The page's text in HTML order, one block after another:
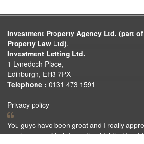
Investment Property Agency Ltd. (part
Property Law Ltd),
Investment Letting Ltd.
1 Lynedoch Place,
Edinburgh, EH3 7PX
Telephone : 0131 473 1591
Privacy policy
You guys have been great and I really
you have provided. I was thankful that I got